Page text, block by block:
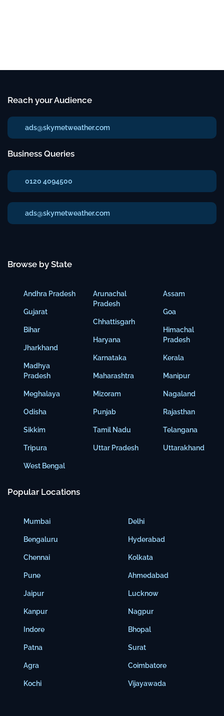
Reach your Audience
ads@skymetweather.com
Business Queries
0120 4094500
ads@skymetweather.com
Browse by State
Andhra Pradesh
Gujarat
Bihar
Jharkhand
Madhya
Pradesh
Meghalaya
Odisha
Sikkim
Tripura
West Bengal
Arunachal
Pradesh
Chhattisgarh
Haryana
Karnataka
Maharashtra
Mizoram
Punjab
Tamil Nadu
Uttar Pradesh
Assam
Goa
Himachal
Pradesh
Kerala
Manipur
Nagaland
Rajasthan
Telangana
Uttarakhand
Popular Locations
Mumbai
Bengaluru
Chennai
Pune
Jaipur
Kanpur
Indore
Patna
Agra
Kochi
Delhi
Hyderabad
Kolkata
Ahmedabad
Lucknow
Nagpur
Bhopal
Surat
Coimbatore
Vijayawada